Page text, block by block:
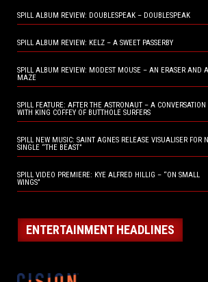
SPILL ALBUM REVIEW: DOUBLESPEAK – DOUBLESPEAK
SPILL ALBUM REVIEW: KELZ – A SWEET PASSERBY
SPILL ALBUM REVIEW: MODEST MOUSE – AN ERASER AND A
MAZE
SPILL FEATURE: AFTER THE ASTRONAUT – A CONVERSATION
WITH KING COFFEY OF BUTTHOLE SURFERS
SPILL NEW MUSIC: SAINT AGNES RELEASE VISUALISER FOR
SINGLE “THE BEAST”
SPILL VIDEO PREMIERE: KYE ALFRED HILLIG – “ON SMALL
WINGS”
ENTERTAINMENT HEADLINES